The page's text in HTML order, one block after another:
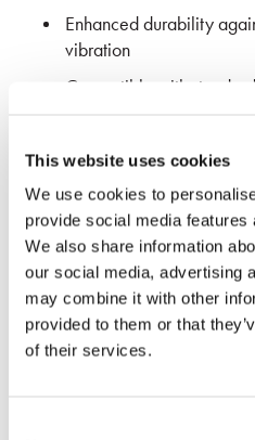
This website uses cookies
We use cookies to
provide social media
We also share information
our social media, advertising
may combine it with other
provided to them or that
of their services.
Enhanced durability
vibration
Compatible with
Ideal for legacy
Developed in
interoperability
REQUEST MORE